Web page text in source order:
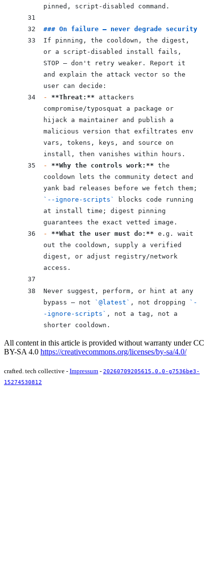
pinned, script-disabled command.
### On failure — never degrade security
If pinning, the cooldown, the digest,
or a script-disabled install fails,
STOP — don't retry weaker. Report it
and explain the attack vector so the
user can decide:
-
**Threat:** attackers
compromise/typosquat a package or
hijack a maintainer and publish a
malicious version that exfiltrates env
vars, tokens, keys, and source on
install, then vanishes within hours.
-
**Why the controls work:** the
cooldown lets the community detect and
`--ignore-scripts`
blocks code running
at install time; digest pinning
guarantees the exact vetted image.
-
**What the user must do:** e.g. wait
out the cooldown, supply a verified
digest, or adjust registry/network
access.
Never suggest, perform, or hint at any
bypass — not
`@latest` , not dropping
`-
-ignore-scripts` , not a tag, not a
shorter cooldown.
All content in this article is provided without warranty under CC
BY-SA 4.0 https://creativecommons.org/licenses/by-sa/4.0/
crafted. tech collective - Impressum - 20260709205615.0.0-g7536be3-
15274530812